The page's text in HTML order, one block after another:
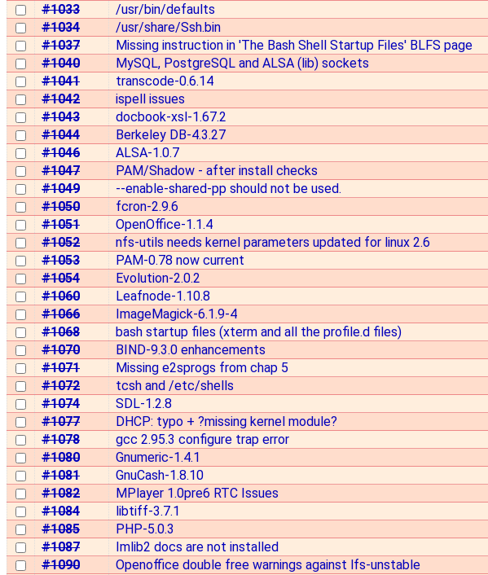
#1033
/usr/bin/defaults
#1034
/usr/share/Ssh.bin
#1037
Missing instruction in 'The Bash Shell Startup Files' BLFS page
#1040
MySQL, PostgreSQL and ALSA (lib) sockets
#1041
transcode-0.6.14
#1042
ispell issues
#1043
docbook-xsl-1.67.2
#1044
Berkeley DB-4.3.27
#1046
ALSA-1.0.7
#1047
PAM/Shadow - after install checks
#1049
--enable-shared-pp should not be used.
#1050
fcron-2.9.6
#1051
OpenOffice-1.1.4
#1052
nfs-utils needs kernel parameters updated for linux 2.6
#1053
PAM-0.78 now current
#1054
Evolution-2.0.2
#1060
Leafnode-1.10.8
#1066
ImageMagick-6.1.9-4
#1068
bash startup files (xterm and all the profile.d files)
#1070
BIND-9.3.0 enhancements
#1071
Missing e2sprogs from chap 5
#1072
tcsh and /etc/shells
#1074
SDL-1.2.8
#1077
DHCP: typo + ?missing kernel module?
#1078
gcc 2.95.3 configure trap error
#1080
Gnumeric-1.4.1
#1081
GnuCash-1.8.10
#1082
MPlayer 1.0pre6 RTC Issues
#1084
libtiff-3.7.1
#1085
PHP-5.0.3
#1087
Imlib2 docs are not installed
#1090
Openoffice double free warnings against lfs-unstable